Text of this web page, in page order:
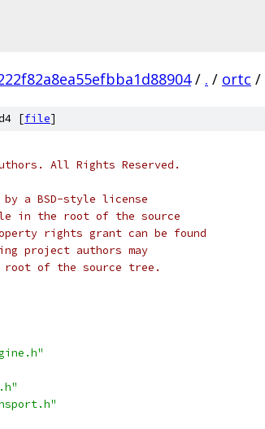
/ . / ortc /
[file]
All Rights Reserved.
a BSD-style license
in the root of the source
rights grant can be found
project authors may
root of the source tree.